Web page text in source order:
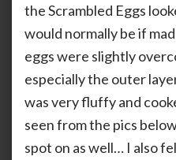
the Scrambled Eggs
would normally be if
eggs were slightly
especially the outer
was very fluffy and
seen from the pics
spot on as well… I also